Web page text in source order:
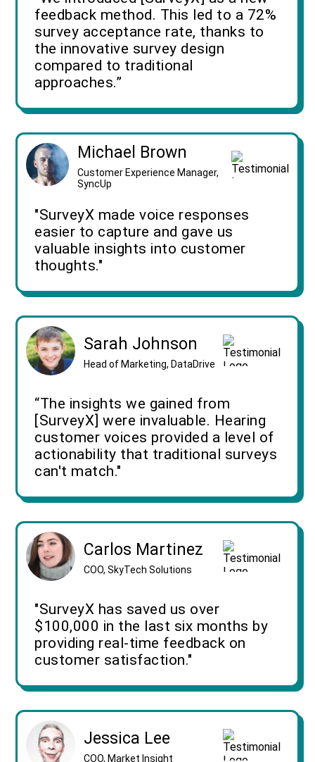
feedback method. This led to a 72%
survey acceptance rate, thanks to
the innovative survey design
compared to traditional
approaches.”
Michael Brown
Customer Experience Manager,
SyncUp
"SurveyX made voice responses
easier to capture and gave us
valuable insights into customer
thoughts."
Sarah Johnson
Head of Marketing, DataDrive
“The insights we gained from
[SurveyX] were invaluable. Hearing
customer voices provided a level of
actionability that traditional surveys
can't match."
Carlos Martinez
COO, SkyTech Solutions
"SurveyX has saved us over
$100,000 in the last six months by
providing real-time feedback on
customer satisfaction."
Jessica Lee
COO, Market Insight